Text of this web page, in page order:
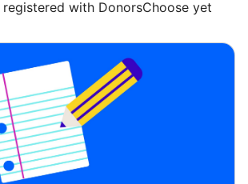
with DonorsChoose yet